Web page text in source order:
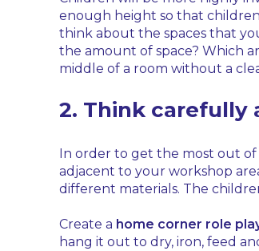
enough height so that
think about the spaces that
the amount of space? Which
middle of a room without a
2. Think carefully
In order to get the most out of
adjacent to your workshop
different materials. The
Create a home corner role
hang it out to dry, iron, feed